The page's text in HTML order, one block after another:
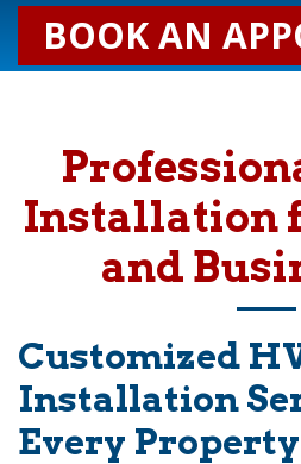
BOOK AN
Installation
and
Customized
Installation
Every Property